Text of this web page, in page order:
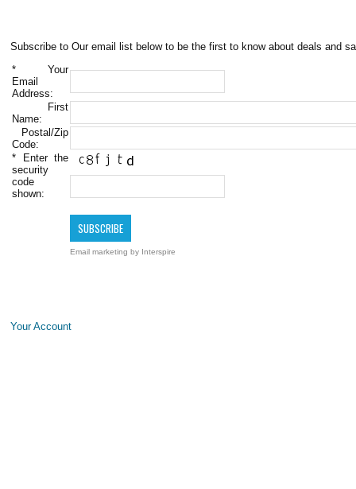
Subscribe to Our email list below to be the first to know about deals and
* Your
Email
Address:
First
Name:
Postal/Zip
Code:
* Enter the
security
code
shown:
Email marketing by Interspire
Your Account